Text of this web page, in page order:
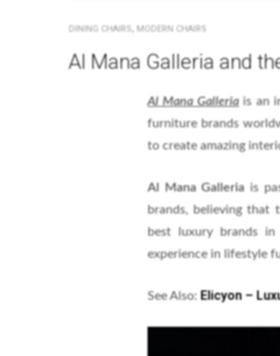
DINING CHAIRS, MODERN CHAIRS
Al Mana Galleria and
Al Mana Galleriais an
furniture brands
to create amazing
Al Mana Galleria is
brands, believing that
best luxury brands
experience in lifestyle
See Also: Elicyon –